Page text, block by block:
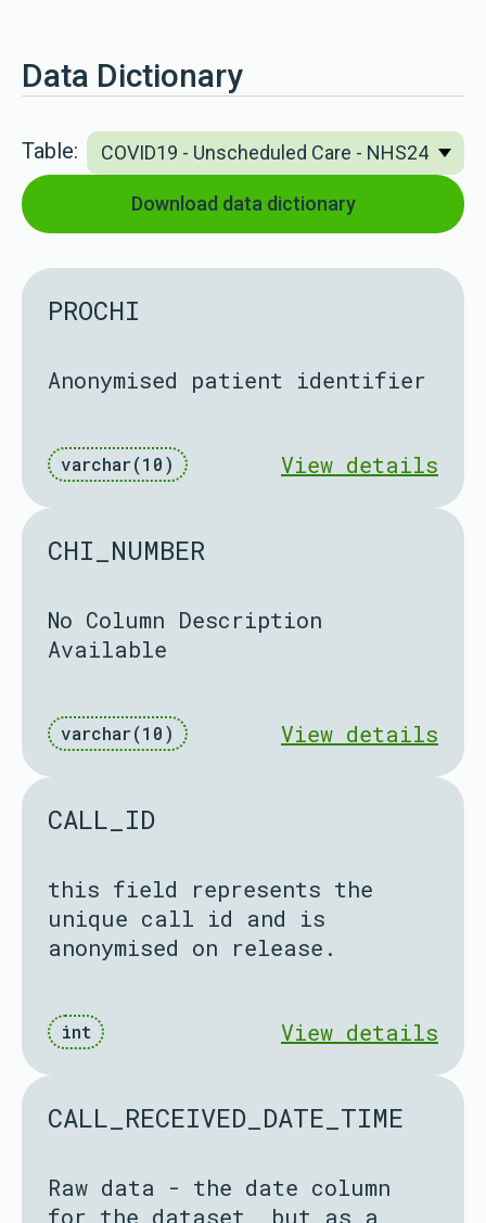
Data Dictionary
Table:
Download data dictionary
PROCHI
Anonymised patient identifier
varchar(10) View details
CHI_NUMBER
No Column Description
Available
varchar(10) View details
CALL_ID
this field represents the
unique call id and is
anonymised on release.
int View details
CALL_RECEIVED_DATE_TIME
Raw data - the date column
for the dataset, but as a